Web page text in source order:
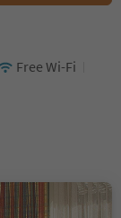
Free Wi-Fi